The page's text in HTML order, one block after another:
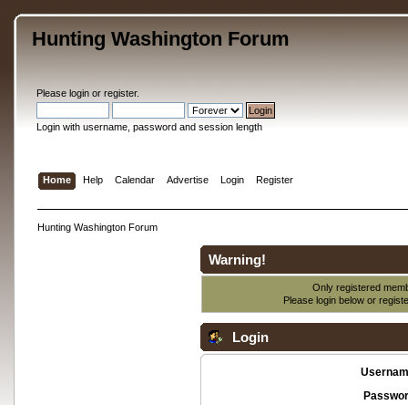
Hunting Washington Forum
Please loginor register.
Login with username, password and session length
Home Help Calendar Advertise Login Register
Hunting Washington Forum
Warning!
Only registered
Please login below or
Login